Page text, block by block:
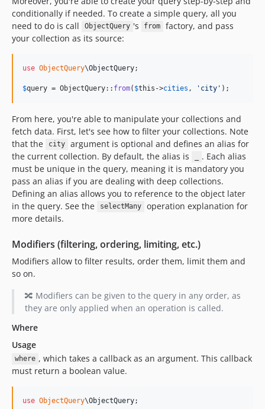
conditionally if needed. To create a simple query, all you
need to do is call
ObjectQuery 's from
factory, and pass
your collection as its source:
use ObjectQuery\ObjectQuery;
$query = ObjectQuery:: from( $this ->cities , ' city ' );
From here, you're able to manipulate your collections and
fetch data. First, let's see how to filter your collections. Note
that the
city
argument is optional and defines an alias for
the current collection. By default, the alias is
. Each alias
must be unique in the query, meaning it is mandatory you
pass an alias if you are dealing with deep collections.
Defining an alias allows you to reference to the object later
in the query. See the
selectMany
operation explanation for
more details.
Modifiers (filtering, ordering, limiting, etc.)
Modifiers allow to filter results, order them, limit them and
so on.
🔀 Modifiers can be given to the query in any order, as
they are only applied when an operation is called.
Where
Usage
where , which takes a callback as an argument. This callback
must return a boolean value.
use ObjectQuery\ObjectQuery;